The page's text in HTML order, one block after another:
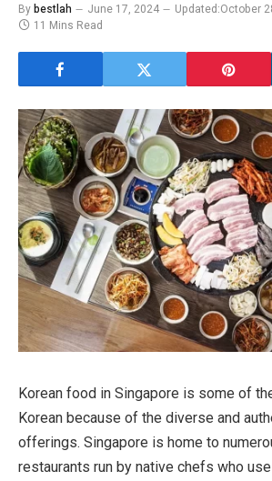
Bybestlah June 17, 2024 Updated:October
11 Mins Read
Korean food in Singapore is some of
Korean because of the diverse and
offerings. Singapore is home to
restaurants run by native chefs who